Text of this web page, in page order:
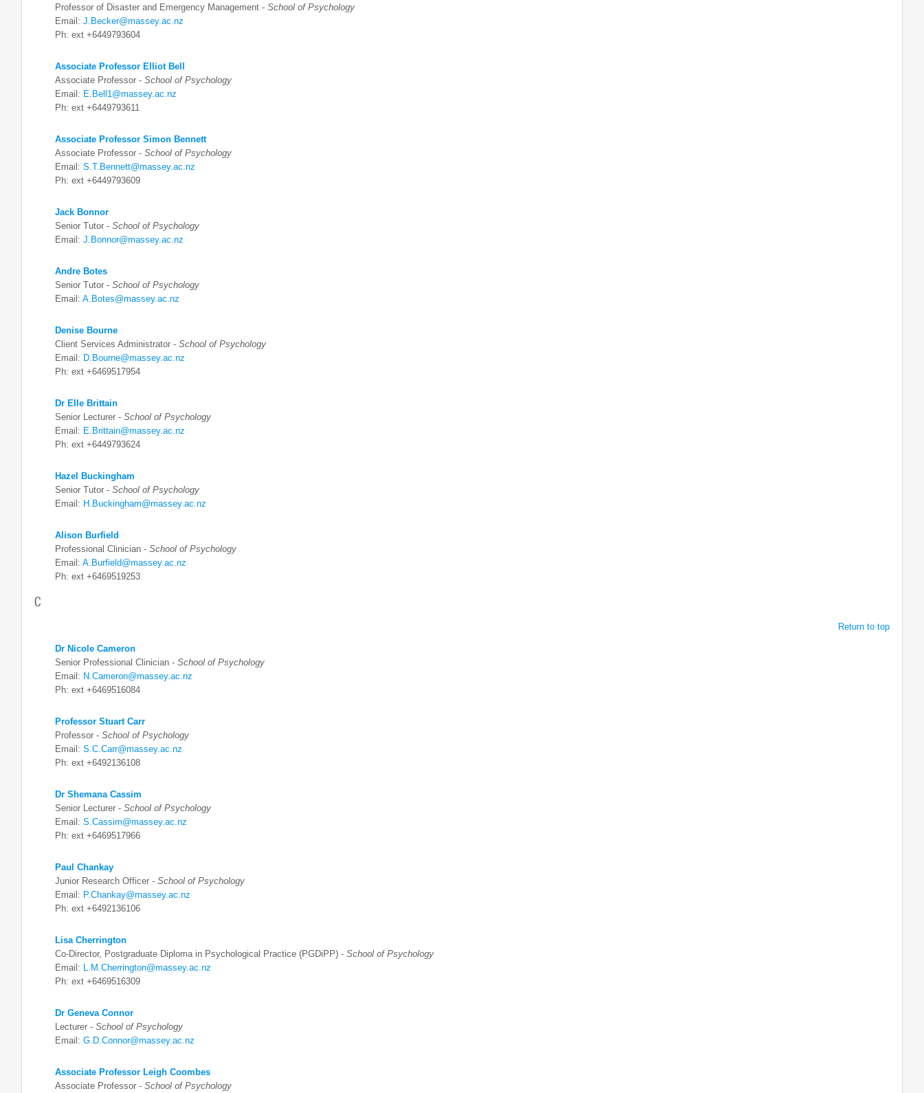
Professor of Disaster and Emergency Management - School of Psychology
Email: J.Becker@massey.ac.nz
Ph: ext +6449793604
Associate Professor Elliot Bell
Associate Professor - School of Psychology
Email: E.Bell1@massey.ac.nz
Ph: ext +6449793611
Associate Professor Simon Bennett
Associate Professor - School of Psychology
Email: S.T.Bennett@massey.ac.nz
Ph: ext +6449793609
Jack Bonnor
Senior Tutor - School of Psychology
Email: J.Bonnor@massey.ac.nz
Andre Botes
Senior Tutor - School of Psychology
Email: A.Botes@massey.ac.nz
Denise Bourne
Client Services Administrator - School of Psychology
Email: D.Bourne@massey.ac.nz
Ph: ext +6469517954
Dr Elle Brittain
Senior Lecturer - School of Psychology
Email: E.Brittain@massey.ac.nz
Ph: ext +6449793624
Hazel Buckingham
Senior Tutor - School of Psychology
Email: H.Buckingham@massey.ac.nz
Alison Burfield
Professional Clinician - School of Psychology
Email: A.Burfield@massey.ac.nz
Ph: ext +6469519253
C
Return to top
Dr Nicole Cameron
Senior Professional Clinician - School of Psychology
Email: N.Cameron@massey.ac.nz
Ph: ext +6469516084
Professor Stuart Carr
Professor - School of Psychology
Email: S.C.Carr@massey.ac.nz
Ph: ext +6492136108
Dr Shemana Cassim
Senior Lecturer - School of Psychology
Email: S.Cassim@massey.ac.nz
Ph: ext +6469517966
Paul Chankay
Junior Research Officer - School of Psychology
Email: P.Chankay@massey.ac.nz
Ph: ext +6492136106
Lisa Cherrington
Co-Director, Postgraduate Diploma in Psychological Practice (PGDiPP) - School of Psychology
Email: L.M.Cherrington@massey.ac.nz
Ph: ext +6469516309
Dr Geneva Connor
Lecturer - School of Psychology
Email: G.D.Connor@massey.ac.nz
Associate Professor Leigh Coombes
Associate Professor - School of Psychology